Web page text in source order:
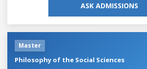
ASK ADMISSIONS
Master
Philosophy of the Social Sciences